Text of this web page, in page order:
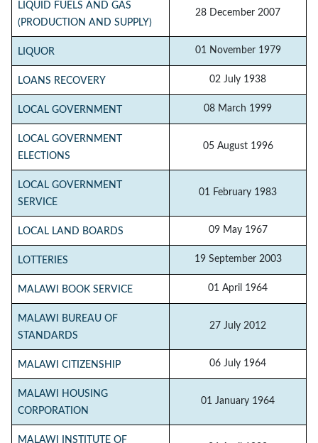
LIQUID FUELS AND GAS
(PRODUCTION AND SUPPLY)
28 December 2007
LIQUOR 01 November 1979
LOANS RECOVERY 02 July 1938
LOCAL GOVERNMENT 08 March 1999
LOCAL GOVERNMENT
ELECTIONS
05 August 1996
LOCAL GOVERNMENT
SERVICE
01 February 1983
LOCAL LAND BOARDS 09 May 1967
LOTTERIES 19 September 2003
MALAWI BOOK SERVICE 01 April 1964
MALAWI BUREAU OF
STANDARDS
27 July 2012
MALAWI CITIZENSHIP 06 July 1964
MALAWI HOUSING
CORPORATION
01 January 1964
MALAWI INSTITUTE OF